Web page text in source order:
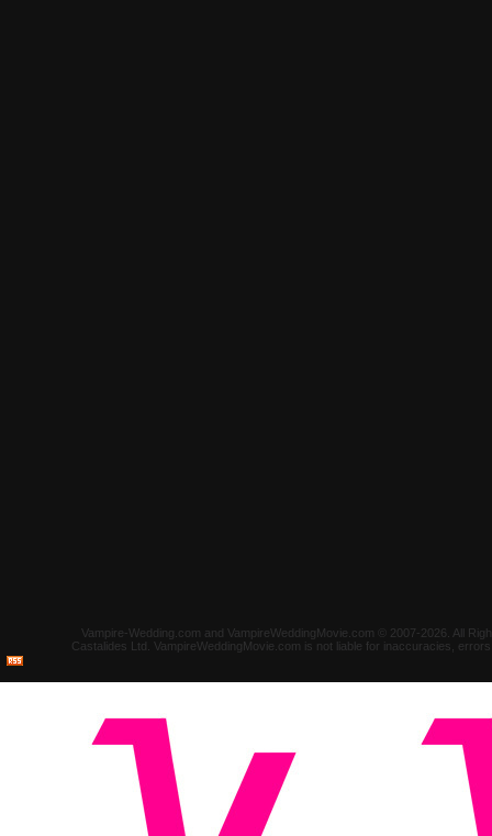
Vampire-Wedding.com and VampireWeddingMovie.com © 2007-2026. All
Castalides Ltd. VampireWeddingMovie.com is not liable for inaccuracies,